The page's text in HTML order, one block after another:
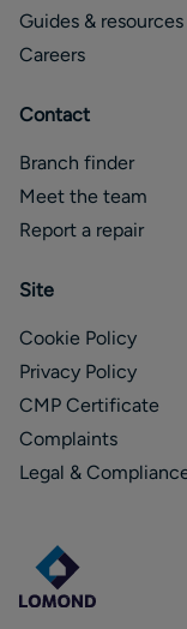
Guides & resources
Careers
Contact
Branch finder
Meet the team
Report a repair
Site
Cookie Policy
Privacy Policy
CMP Certificate
Complaints
Legal &